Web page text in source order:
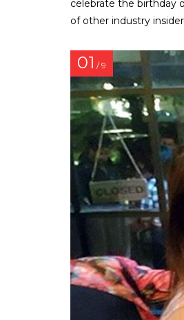
celebrate the birthday
of other industry
01 / 9